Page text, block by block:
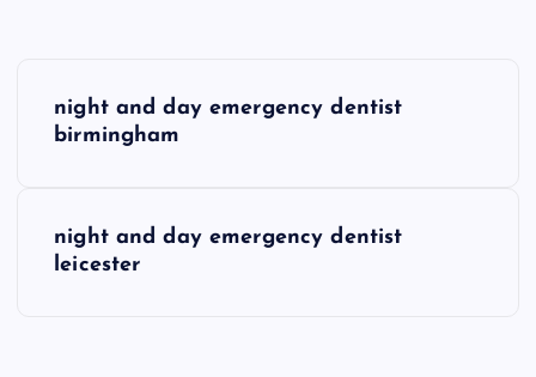
night and day emergency dentist
birmingham
night and day emergency dentist
leicester